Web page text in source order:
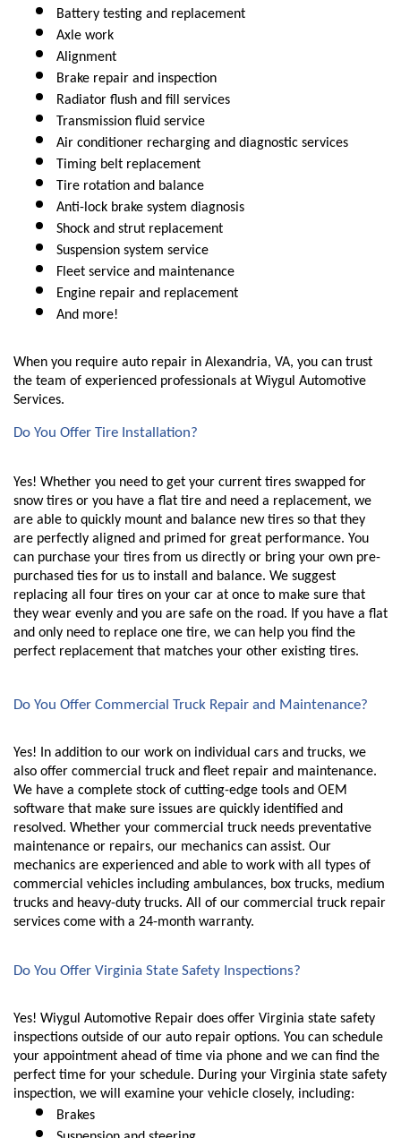
Battery testing and replacement
Axle work
Alignment
Brake repair and inspection
Radiator flush and fill services
Transmission fluid service
Air conditioner recharging and diagnostic services
Timing belt replacement
Tire rotation and balance
Anti-lock brake system diagnosis
Shock and strut replacement
Suspension system service
Fleet service and maintenance
Engine repair and replacement
And more!
When you require auto repair in Alexandria, VA, you can trust
the team of experienced professionals at Wiygul Automotive
Services.
Do You Offer Tire Installation?
Yes! Whether you need to get your current tires swapped for
snow tires or you have a flat tire and need a replacement, we
are able to quickly mount and balance new tires so that they
are perfectly aligned and primed for great performance. You
can purchase your tires from us directly or bring your own pre-
purchased ties for us to install and balance. We suggest
replacing all four tires on your car at once to make sure that
they wear evenly and you are safe on the road. If you have a flat
and only need to replace one tire, we can help you find the
perfect replacement that matches your other existing tires.
Do You Offer Commercial Truck Repair and Maintenance?
Yes! In addition to our work on individual cars and trucks, we
also offer commercial truck and fleet repair and maintenance.
We have a complete stock of cutting-edge tools and OEM
software that make sure issues are quickly identified and
resolved. Whether your commercial truck needs preventative
maintenance or repairs, our mechanics can assist. Our
mechanics are experienced and able to work with all types of
commercial vehicles including ambulances, box trucks, medium
trucks and heavy-duty trucks. All of our commercial truck repair
services come with a 24-month warranty.
Do You Offer Virginia State Safety Inspections?
Yes! Wiygul Automotive Repair does offer Virginia state safety
inspections outside of our auto repair options. You can schedule
your appointment ahead of time via phone and we can find the
perfect time for your schedule. During your Virginia state safety
inspection, we will examine your vehicle closely, including:
Brakes